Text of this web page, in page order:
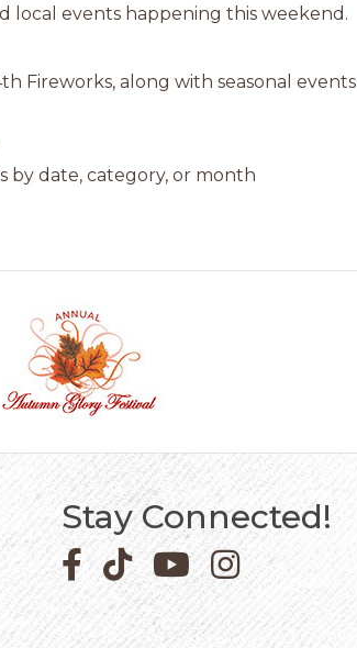
local events happening this weekend.
Fireworks, along with seasonal events
by date, category, or month
Stay Connected!
Facebook icon
Pinterest icon
YouTube iconInstagram icon